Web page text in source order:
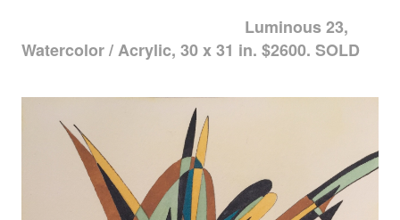
Luminous 23,
Watercolor / Acrylic, 30 x 31 in. $2600. SOLD